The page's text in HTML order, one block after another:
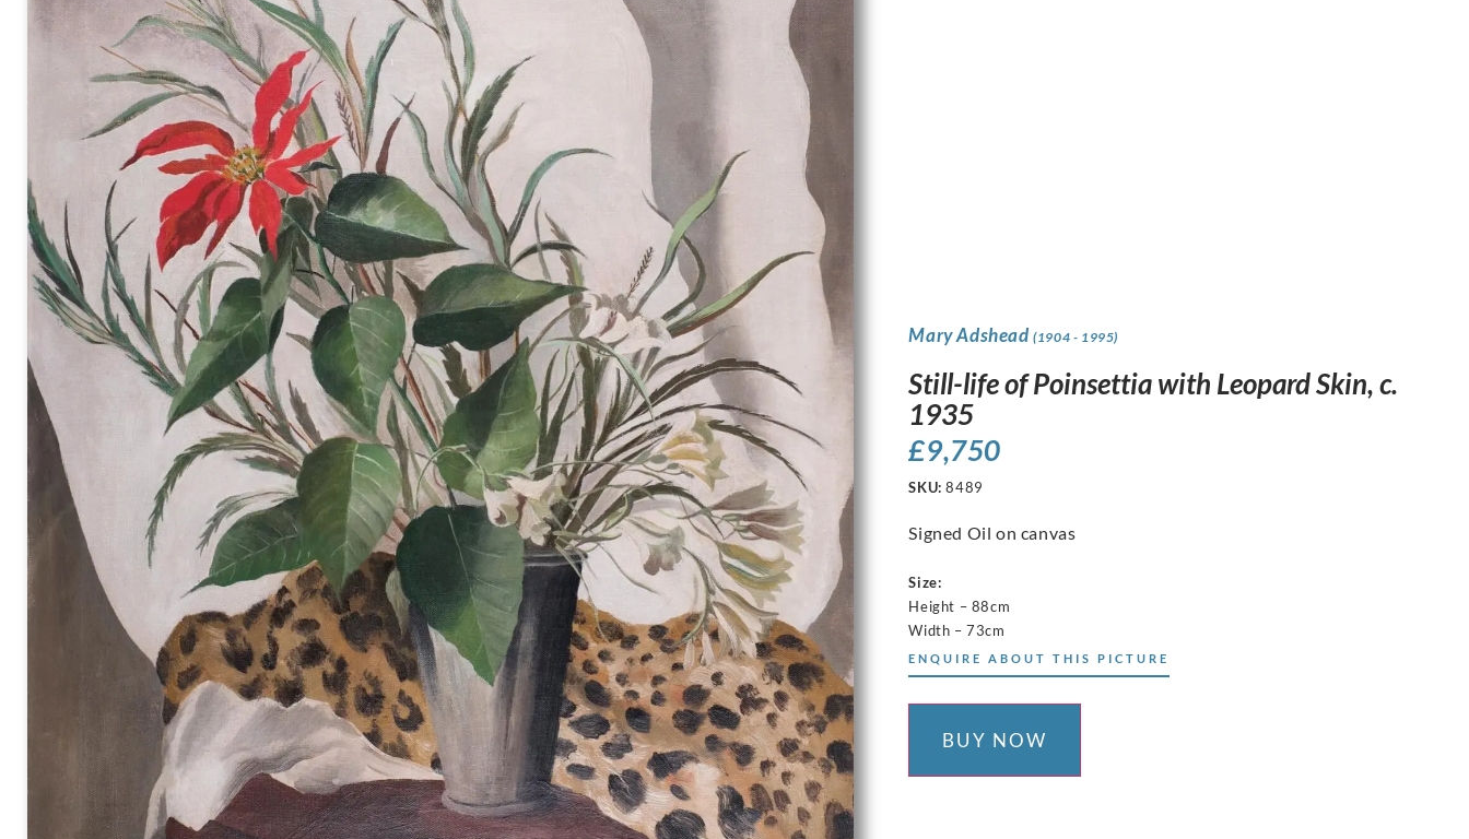
Mary Adshead(1904 - 1995)
Still-life of Poinsettia with Leopard Skin, c.
1935
£9,750
SKU:8489
Signed Oil on canvas
Size:
Height – 88cm
Width – 73cm
ENQUIRE ABOUT THIS PICTURE
BUY NOW